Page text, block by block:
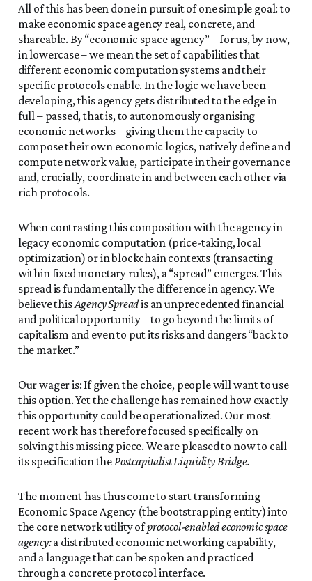
All of this has been done in pursuit of one simple goal: to
make economic space agency real, concrete, and
shareable. By “economic space agency” – for us, by now,
in lowercase – we mean the set of capabilities that
different economic computation systems and their
specific protocols enable. In the logic we have been
developing, this agency gets distributed to the edge in
full – passed, that is, to autonomously organising
economic networks – giving them the capacity to
compose their own economic logics, natively define and
compute network value, participate in their governance
and, crucially, coordinate in and between each other via
rich protocols.
When contrasting this composition with the agency in
legacy economic computation (price-taking, local
optimization) or in blockchain contexts (transacting
within fixed monetary rules), a “spread” emerges. This
spread is fundamentally the difference in agency. We
believe thisAgency Spreadis an unprecedented financial
and political opportunity – to go beyond the limits of
capitalism and even to put its risks and dangers “back to
the market.”
Our wager is: If given the choice, people will want to use
this option. Yet the challenge has remained how exactly
this opportunity could be operationalized. Our most
recent work has therefore focused specifically on
solving this missing piece. We are pleased to now to call
its specification the Postcapitalist Liquidity Bridge.
The moment has thus come to start transforming
Economic Space Agency (the bootstrapping entity) into
the core network utility ofprotocol-enabled economic space
agency:a distributed economic networking capability,
and a language that can be spoken and practiced
through a concrete protocol interface.